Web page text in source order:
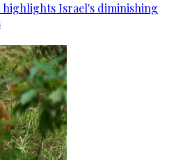
highlights Israel's diminishing